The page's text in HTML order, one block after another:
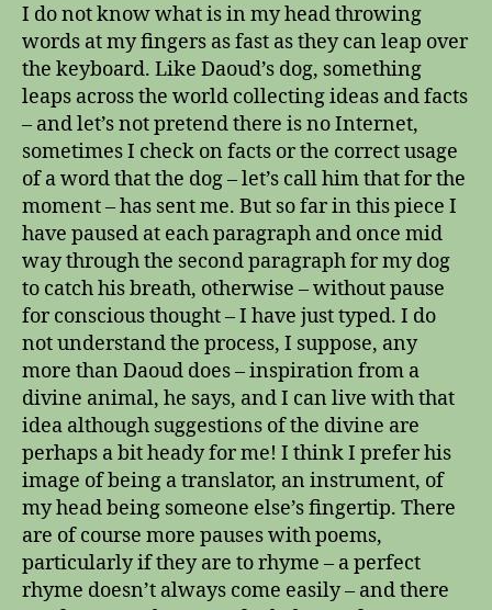
I do not know what is in my head throwing
words at my fingers as fast as they can leap over
the keyboard. Like Daoud’s dog, something
leaps across the world collecting ideas and facts
– and let’s not pretend there is no Internet,
sometimes I check on facts or the correct usage
of a word that the dog – let’s call him that for the
moment – has sent me. But so far in this piece I
have paused at each paragraph and once mid
way through the second paragraph for my dog
to catch his breath, otherwise – without pause
for conscious thought – I have just typed. I do
not understand the process, I suppose, any
more than Daoud does – inspiration from a
divine animal, he says, and I can live with that
idea although suggestions of the divine are
perhaps a bit heady for me! I think I prefer his
image of being a translator, an instrument, of
my head being someone else’s fingertip. There
are of course more pauses with poems,
particularly if they are to rhyme – a perfect
rhyme doesn’t always come easily – and there